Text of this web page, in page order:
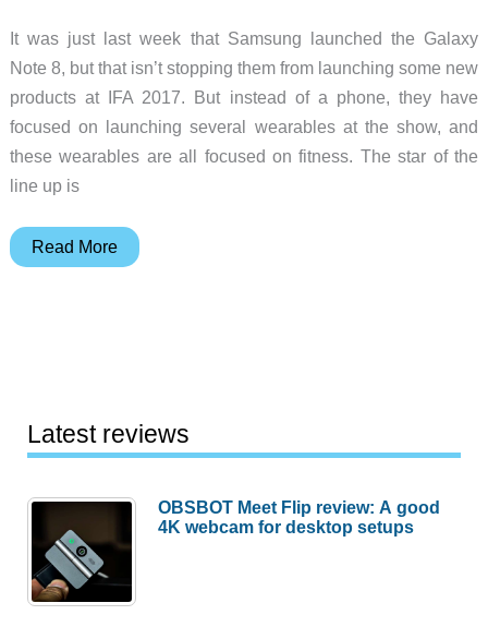
It was just last week that Samsung launched the Galaxy
Note 8, but that isn’t stopping them from launching some new
products at IFA 2017. But instead of a phone, they have
focused on launching several wearables at the show, and
these wearables are all focused on fitness. The star of the
line up is
Samsung’s
first
Read More
Latest reviews
OBSBOT Meet Flip review: A good
4K webcam for desktop setups